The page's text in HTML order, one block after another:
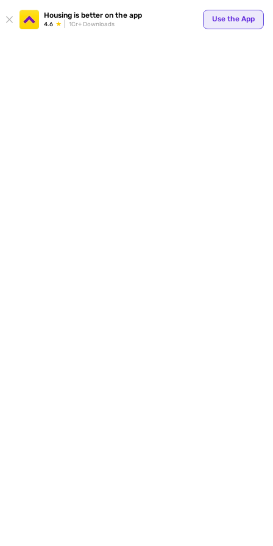
Housing is better on the app
4.6 1Cr+ Downloads
Use the App